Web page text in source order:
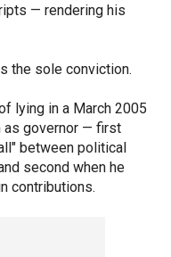
— rendering his
the sole conviction.
lying in a March 2005
as governor — first
between political
second when he
contributions.